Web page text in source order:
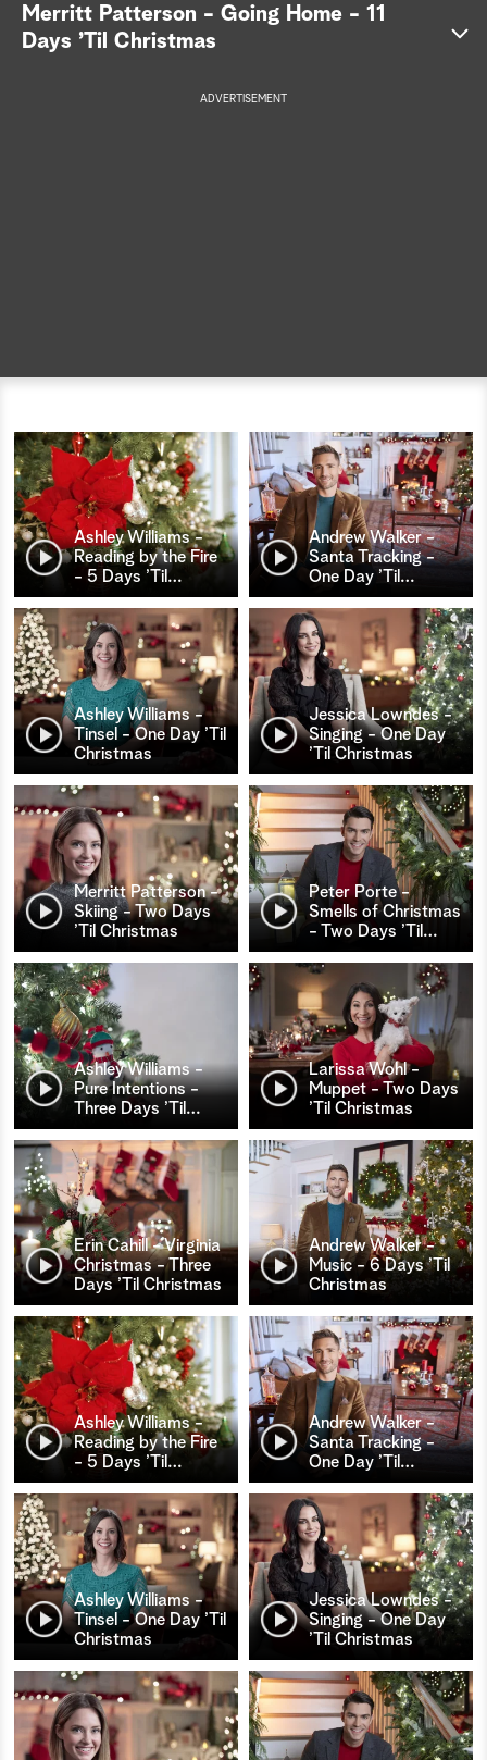
a
Merritt Patterson - Going Home - 11
Days ’Til Christmas
ADVERTISEMENT
Ashley Williams -
Reading by the Fire
- 5 Days ’Til…
Andrew Walker -
Santa Tracking -
One Day ’Til …
Ashley Williams -
Tinsel - One Day ’Til
Christmas
Jessica Lowndes -
Singing - One Day
’Til Christmas
Merritt Patterson -
Skiing - Two Days
’Til Christmas
Peter Porte -
Smells of Christmas
- Two Days ’Til …
Ashley Williams -
Pure Intentions -
Three Days ’Til …
Larissa Wohl -
Muppet - Two Days
’Til Christmas
Erin Cahill - Virginia
Christmas - Three
Days ’Til Christmas
Andrew Walker -
Music - 6 Days ’Til
Christmas
Ashley Williams -
Reading by the Fire
- 5 Days ’Til…
Andrew Walker -
Santa Tracking -
One Day ’Til …
Ashley Williams -
Tinsel - One Day ’Til
Christmas
Jessica Lowndes -
Singing - One Day
’Til Christmas